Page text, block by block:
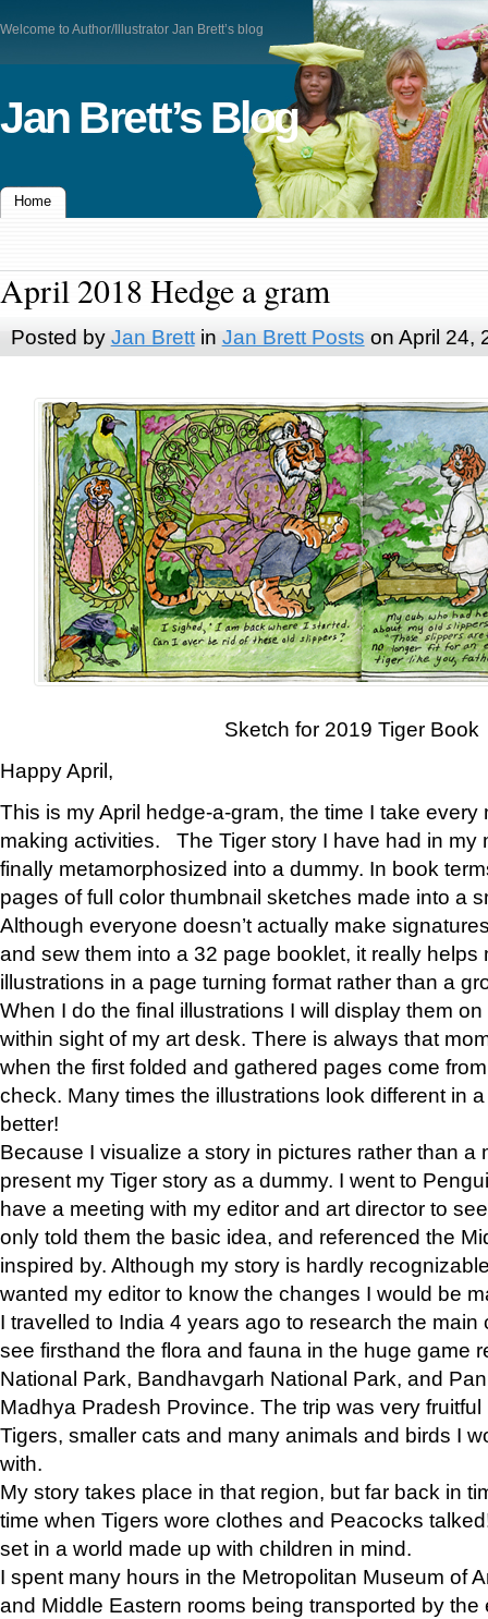
Welcome to Author/Illustrator Jan Brett’s blog
Jan Brett’s Blog
Home
April 2018 Hedge a gram
Posted by Jan Brettin Jan Brett Posts on April 24,
Sketch for 2019 Tiger Book
Happy April,
This is my April hedge-a-gram, the time I take
making activities. The Tiger story I have had in my
finally metamorphosized into a dummy. In book
pages of full color thumbnail sketches made into a
Although everyone doesn’t actually make
and sew them into a 32 page booklet, it really helps
illustrations in a page turning format rather than a
When I do the final illustrations I will display them
within sight of my art desk. There is always that
when the first folded and gathered pages come
check. Many times the illustrations look different in
better!
Because I visualize a story in pictures rather than a
present my Tiger story as a dummy. I went to
have a meeting with my editor and art director to
only told them the basic idea, and referenced the
inspired by. Although my story is hardly
wanted my editor to know the changes I would be
I travelled to India 4 years ago to research the main
see firsthand the flora and fauna in the huge game
National Park, Bandhavgarh National Park, and
Madhya Pradesh Province. The trip was very
Tigers, smaller cats and many animals and birds I
with.
My story takes place in that region, but far back in
time when Tigers wore clothes and Peacocks
set in a world made up with children in mind.
I spent many hours in the Metropolitan Museum of
and Middle Eastern rooms being transported by the